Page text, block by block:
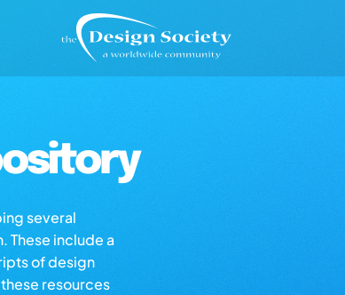
several
These include a
of design
resources